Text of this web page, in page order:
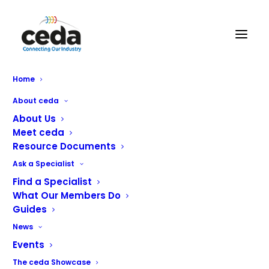
Home
About ceda
About Us
Meet ceda
Resource Documents
Ask a Specialist
Find a Specialist
What Our Members Do
Guides
News
Events
The ceda Showcase
GM Service Engineering Ltd
We are a service based company supporting the
butchery, hospitality, packaging, processing and medical
industries across the country.